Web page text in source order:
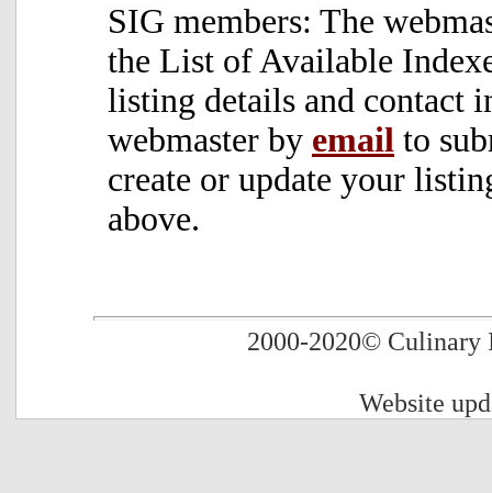
SIG members: The
the List of Available
listing details and contact
webmaster by email to
create or update your
above.
2000-2020© Culinary
Website